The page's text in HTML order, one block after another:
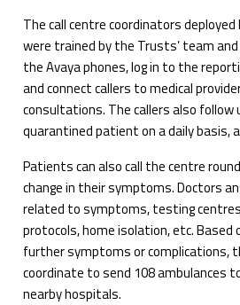
The call centre coordinators
were trained by the Trusts’ team
the Avaya phones, log in to the
and connect callers to medical
consultations. The callers also follow
quarantined patient on a daily basis,
Patients can also call the centre
change in their symptoms. Doctors
related to symptoms, testing
protocols, home isolation, etc. Based
further symptoms or complications,
coordinate to send 108 ambulances
nearby hospitals.